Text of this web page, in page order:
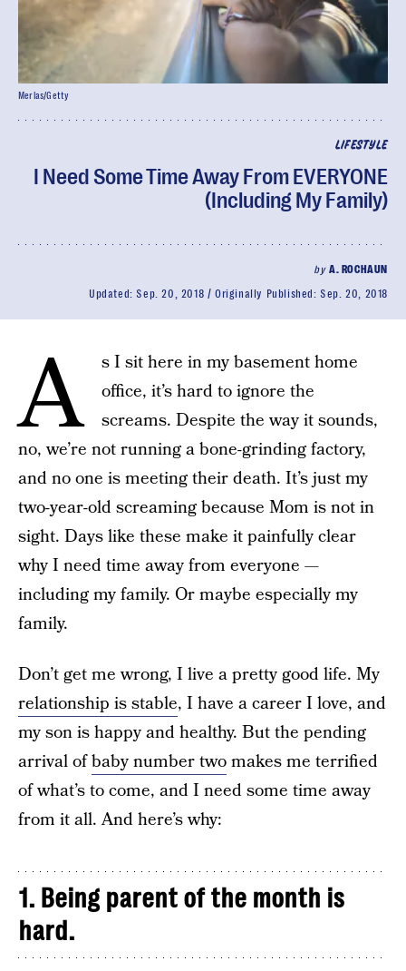
LIFESTYLE
I Need Some Time Away From EVERYONE
(Including My Family)
by A. ROCHAUN
Updated:Sep. 20, 2018 Originally Published:Sep. 20, 2018
Merlas/Getty
A
s I sit here in my basement home
office, it’s hard to ignore the
screams. Despite the way it sounds,
no, we’re not running a bone-grinding factory,
and no one is meeting their death. It’s just my
two-year-old screaming because Mom is not in
sight. Days like these make it painfully clear
why I need time away from everyone —
including my family. Or maybe especially my
family.
Don’t get me wrong, I live a pretty good life. My
relationship is stable, I have a career I love, and
my son is happy and healthy. But the pending
arrival ofbaby number twomakes me terrified
of what’s to come, and I need some time away
from it all. And here’s why:
1. Being parent of the month is
hard.